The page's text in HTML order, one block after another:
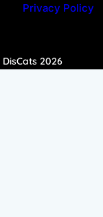
Privacy Policy
2026